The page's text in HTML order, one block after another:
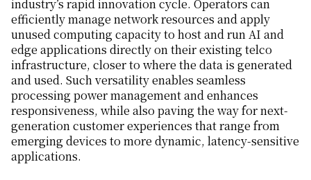
industry’s rapid innovation cycle. Operators can
efficiently manage network resources and apply
unused computing capacity to host and run AI and
edge applications directly on their existing telco
infrastructure, closer to where the data is generated
and used. Such versatility enables seamless
processing power management and enhances
responsiveness, while also paving the way for next-
generation customer experiences that range from
emerging devices to more dynamic, latency-sensitive
applications.